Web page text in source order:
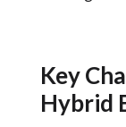
Key
Hybrid